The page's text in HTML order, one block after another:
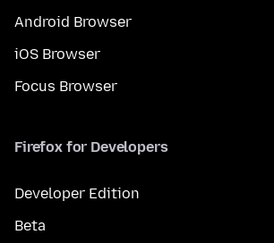
Android Browser
iOS Browser
Focus Browser
Firefox for Developers
Developer Edition
Beta